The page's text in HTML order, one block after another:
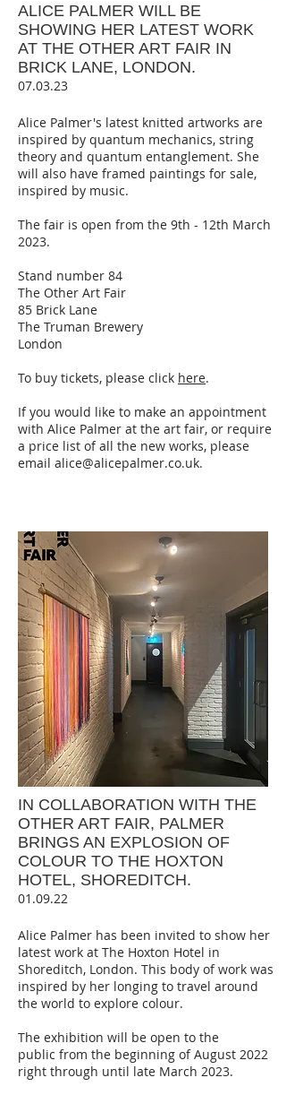
ALICE PALMER WILL BE
SHOWING HER LATEST WORK
AT THE OTHER ART FAIR IN
BRICK LANE, LONDON.
07.03.23
Alice Palmer's latest knitted artworks are
inspired by quantum mechanics, string
theory and quantum entanglement. She
will also have framed paintings for sale,
inspired by music.
The fair is open from the 9th - 12th March
2023.
Stand number 84
The Other Art Fair
85 Brick Lane
The Truman Brewery
London
To buy tickets, please click here.
If you would like to make an appointment
with Alice Palmer at the art fair, or require
a price list of all the new works, please
email alice@alicepalmer.co.uk.
IN COLLABORATION WITH THE
OTHER ART FAIR, PALMER
BRINGS AN EXPLOSION OF
COLOUR TO THE HOXTON
HOTEL, SHOREDITCH.
01.09.22
Alice Palmer has been invited to show her
latest work at The Hoxton Hotel in
Shoreditch, London. This body of work was
inspired by her longing to travel around
the world to explore colour.
The exhibition will be open to the
public from the beginning of August 2022
right through until late March 2023.